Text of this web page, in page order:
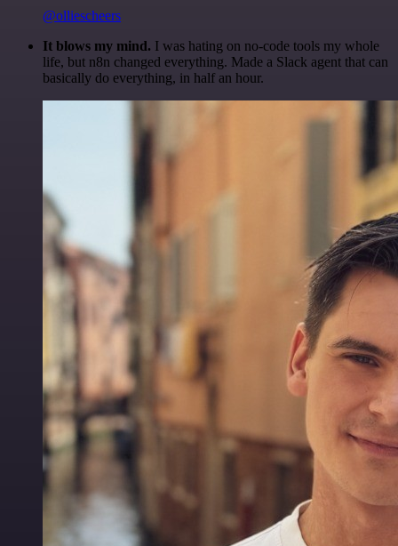
@olliescheers
It blows my mind. I was hating on no-code tools my whole
life, but n8n changed everything. Made a Slack agent that can
basically do everything, in half an hour.